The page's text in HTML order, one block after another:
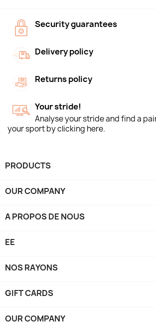
Security guarantees
Delivery policy
Returns policy
Your stride!
Analyse your stride and find a
your sport by clicking here.
PRODUCTS
OUR COMPANY
A PROPOS DE NOUS
EE
NOS RAYONS
GIFT CARDS
OUR COMPANY